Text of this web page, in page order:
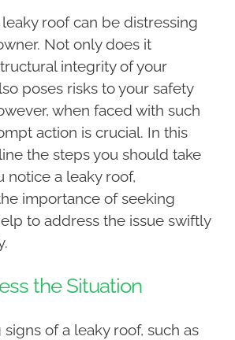
roof can be distressing
Not only does it
integrity of your
poses risks to your safety
when faced with such
action is crucial. In this
the steps you should take
notice a leaky roof,
importance of seeking
to address the issue swiftly
the Situation
of a leaky roof, such as